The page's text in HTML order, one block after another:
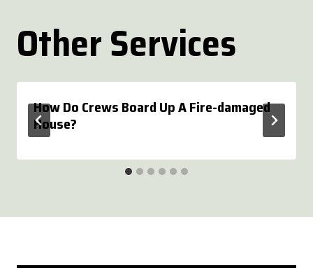
Other Services
How Do Crews Board Up A Fire-damaged
House?